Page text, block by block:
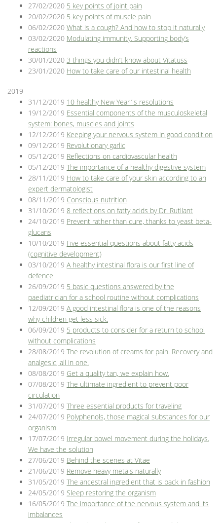
27/02/2020 5 key points of joint pain
20/02/2020 5 key points of muscle pain
06/02/2020 What is a cough? And how to stop it naturally
03/02/2020 Modulating immunity. Supporting body’s
reactions
30/01/2020 3 things you didn’t know about Vitatuss
23/01/2020 How to take care of our intestinal health
2019
31/12/2019 10 healthy New Year´s resolutions
19/12/2019 Essential components of the musculoskeletal
system: bones, muscles and joints
12/12/2019 Keeping your nervous system in good condition
09/12/2019 Revolutionary garlic
05/12/2019 Reflections on cardiovascular health
05/12/2019 The importance of a healthy digestive system
28/11/2019 How to take care of your skin according to an
expert dermatologist
08/11/2019 Conscious nutrition
31/10/2019 8 reflections on fatty acids by Dr. Rutllant
24/10/2019 Prevent rather than cure, thanks to yeast beta-
glucans
10/10/2019 Five essential questions about fatty acids
(cognitive development)
03/10/2019 A healthy intestinal flora is our first line of
defence
26/09/2019 5 basic questions answered by the
paediatrician for a school routine without complications
12/09/2019 A good intestinal flora is one of the reasons
why children get less sick.
06/09/2019 5 products to consider for a return to school
without complications
28/08/2019 The revolution of creams for pain. Recovery and
analgesic, all in one.
08/08/2019 Get a quality tan, we explain how.
07/08/2019 The ultimate ingredient to prevent poor
circulation
31/07/2019 Three essential products for traveling
24/07/2019 Polyphenols, those magical substances for our
organism
17/07/2019 Irregular bowel movement during the holidays.
We have the solution
27/06/2019 Behind the scenes at Vitae
21/06/2019 Remove heavy metals naturally
31/05/2019 The ancestral ingredient that is back in fashion
24/05/2019 Sleep restoring the organism
16/05/2019 The importance of the nervous system and its
imbalances